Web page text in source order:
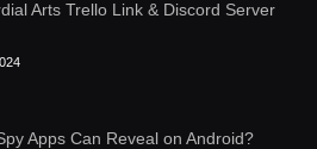
Arts Trello Link & Discord Server
Apps Can Reveal on Android?